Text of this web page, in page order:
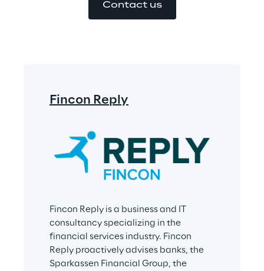
Contact us
Fincon Reply
Fincon Reply is a business and IT
consultancy specializing in the
financial services industry. Fincon
Reply proactively advises banks, the
Sparkassen Financial Group, the